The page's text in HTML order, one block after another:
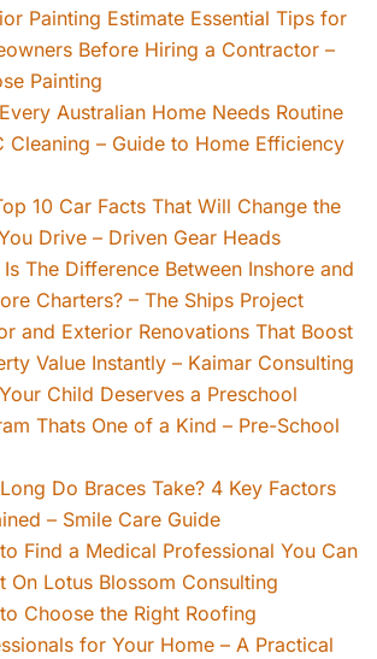
Painting Estimate Essential Tips for
Before Hiring a Contractor –
Painting
Australian Home Needs Routine
Cleaning – Guide to Home Efficiency
10 Car Facts That Will Change the
Drive – Driven Gear Heads
The Difference Between Inshore and
Charters? – The Ships Project
and Exterior Renovations That Boost
Value Instantly – Kaimar Consulting
Child Deserves a Preschool
Thats One of a Kind – Pre-School
Do Braces Take? 4 Key Factors
– Smile Care Guide
Find a Medical Professional You Can
On Lotus Blossom Consulting
Choose the Right Roofing
for Your Home – A Practical